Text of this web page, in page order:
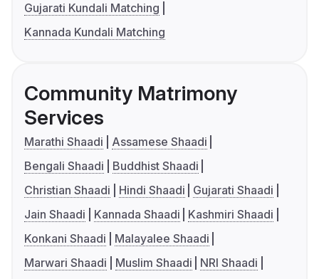
Gujarati Kundali Matching
Kannada Kundali Matching
Community Matrimony
Services
Marathi Shaadi
Assamese Shaadi
Bengali Shaadi
Buddhist Shaadi
Christian Shaadi
Hindi Shaadi
Gujarati Shaadi
Jain Shaadi
Kannada Shaadi
Kashmiri Shaadi
Konkani Shaadi
Malayalee Shaadi
Marwari Shaadi
Muslim Shaadi
NRI Shaadi